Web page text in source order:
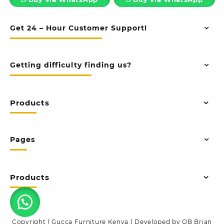
Get 24 – Hour Customer Support!
Getting difficulty finding us?
Products
Pages
Products
Copyright | Gucca Furniture Kenya | Developed by OB Brian